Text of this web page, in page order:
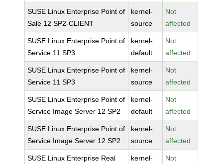
SUSE Linux Enterprise Point of
Sale 12 SP2-CLIENT
kernel-
source
Not
affected
SUSE Linux Enterprise Point of
Service 11 SP3
kernel-
default
Not
affected
SUSE Linux Enterprise Point of
Service 11 SP3
kernel-
source
Not
affected
SUSE Linux Enterprise Point of
Service Image Server 12 SP2
kernel-
default
Not
affected
SUSE Linux Enterprise Point of
Service Image Server 12 SP2
kernel-
source
Not
affected
SUSE Linux Enterprise Real kernel- Not